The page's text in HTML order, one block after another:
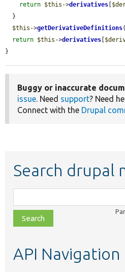
return $this ->derivatives [
$this ->getDerivativeDefinitions(
return $this ->derivatives [
}
Buggy or inaccurate
issue. Need support? Need
Connect with the Drupal
Search drupal
class,
file,
topic,
API Navigation